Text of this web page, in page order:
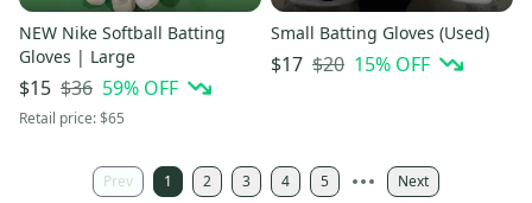
NEW Nike Softball Batting
Gloves | Large
$15 $36 59% OFF
Retail price:$65
Small Batting Gloves (Used)
$17 $20 15% OFF
Prev 1 2 3 4 5 Next